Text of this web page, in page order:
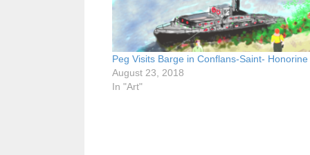
Peg Visits Barge in Conflans-Saint- Honorine
August 23, 2018
In "Art"